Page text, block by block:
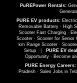
PuREPower Rentals:
PURE EV products:
Removable Battery · High
Scooter Fast Charging·
Scooter· Scooter for Senior
km Range Scooter ·
Setup
PURE EV
Opportunity· Become
PURE Energy Careers:
Pradesh· Sales Jobs in